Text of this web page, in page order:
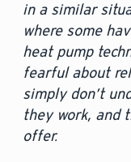
in a similar
where some
heat pump
fearful about
simply don’t
they work, and
offer.